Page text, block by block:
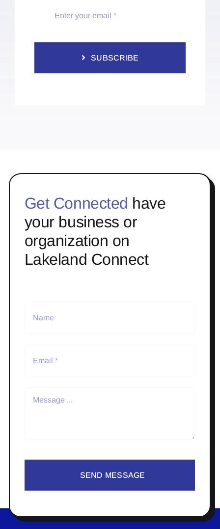
SUBSCRIBE
Get Connected have
your business or
organization on
Lakeland Connect
SEND MESSAGE